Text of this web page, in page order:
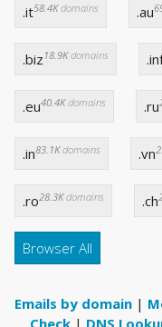
.it58.4Kdomains .au
.biz 18.9Kdomains
.eu40.4Kdomains .ru
.in83.1Kdomains .vn
.ro28.3Kdomains .ch
Browser All
Emails by domain |
Check | DNS